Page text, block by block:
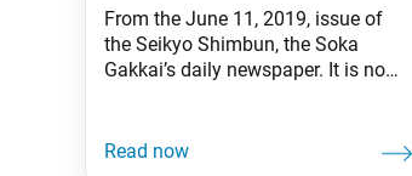
From the June 11, 2019, issue of
the Seikyo Shimbun, the Soka
Gakkai’s daily newspaper. It is now
work of our “uncrowned heroes,” the